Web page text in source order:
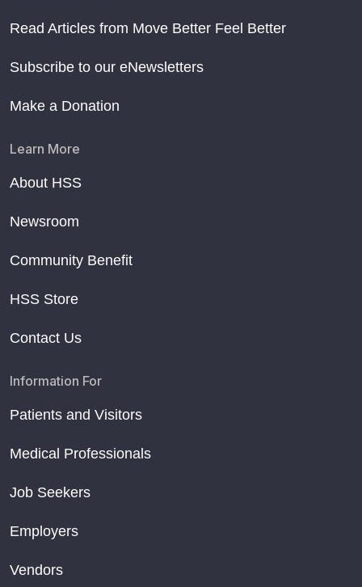
Read Articles from Move Better Feel Better
Subscribe to our eNewsletters
Make a Donation
Learn More
About HSS
Newsroom
Community Benefit
HSS Store
Contact Us
Information For
Patients and Visitors
Medical Professionals
Job Seekers
Employers
Vendors